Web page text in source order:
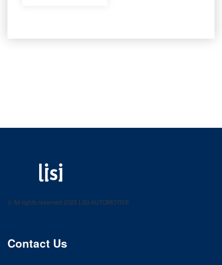
product catalog
© All rights reserved 2025 LISI AUTOMOTIVE
Contact Us